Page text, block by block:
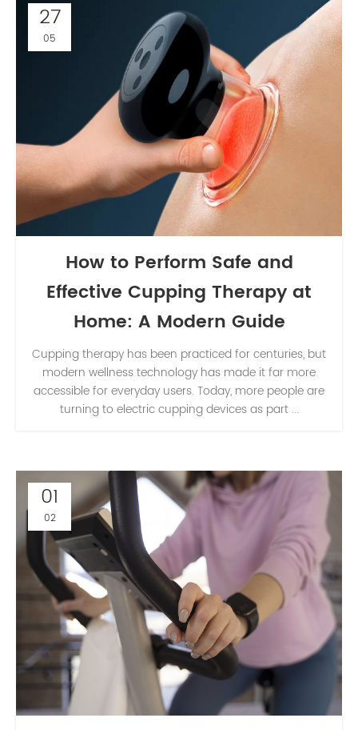
27
05
How to Perform Safe and
Effective Cupping Therapy at
Home: A Modern Guide
Cupping therapy has been practiced for centuries, but
modern wellness technology has made it far more
accessible for everyday users. Today, more people are
turning to electric cupping devices as part ...
01
02